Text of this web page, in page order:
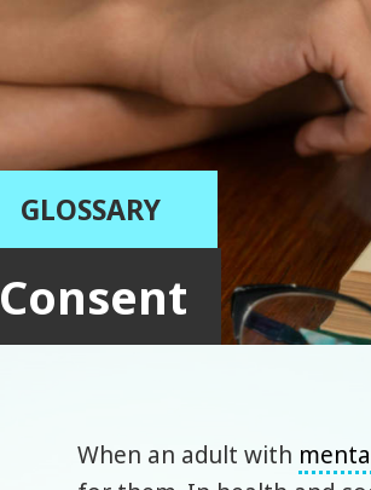
GLOSSARY
Consent
When an adult with